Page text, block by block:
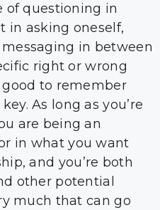
of questioning in
in asking oneself,
in between
right or wrong
good to remember
As long as you’re
are being an
in what you want
and you’re both
other potential
much that can go